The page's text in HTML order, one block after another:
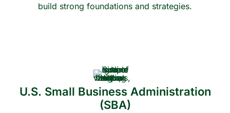
build strong foundations and strategies.
U.S. Small Business Administration
(SBA)